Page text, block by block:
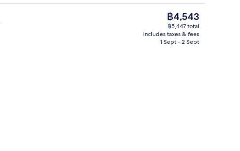
Classic Room, 1 Queen Bed,
The
current
price
is
฿4,543
฿5,447 total
includes taxes & fees
1 Sept - 2 Sept